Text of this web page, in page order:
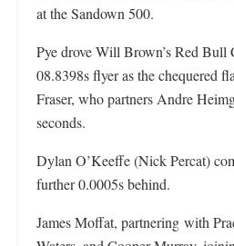
at the Sandown 500.
Pye drove Will Brown’s Red Bull
08.8398s flyer as the chequered
Fraser, who partners Andre
seconds.
Dylan O’Keeffe (Nick Percat)
further 0.0005s behind.
James Moffat, partnering with